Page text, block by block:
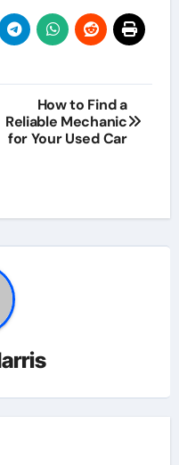
How to Find a
Reliable Mechanic
for Your Used Car